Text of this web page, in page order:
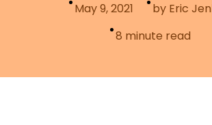
Packers and Movers
May 9, 2021
by Eric
8 minute read